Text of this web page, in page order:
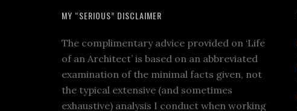
MY “SERIOUS” DISCLAIMER
The complimentary advice provided on ‘Life
of an Architect’ is based on an abbreviated
examination of the minimal facts given, not
the typical extensive (and sometimes
exhaustive) analysis I conduct when working